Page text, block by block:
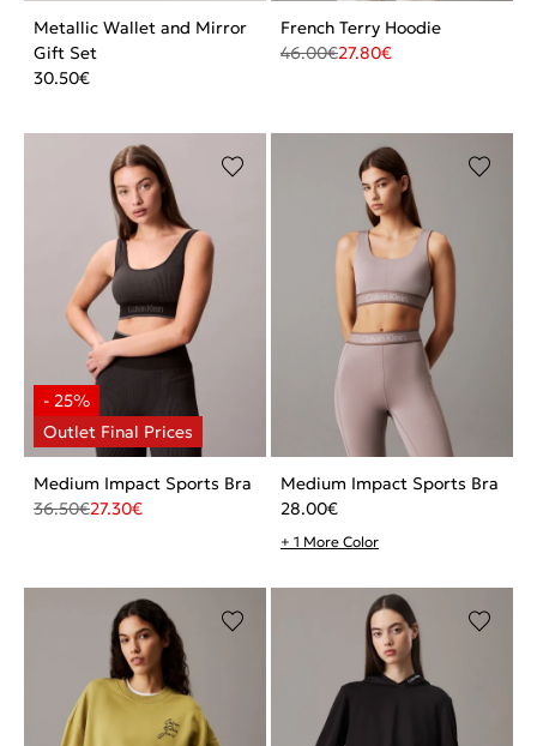
Metallic Wallet and Mirror
Gift Set
30.50€
French Terry Hoodie
46.00€27.80€
Medium Impact Sports Bra
36.50€27.30€
Medium Impact Sports Bra
28.00€
+ 1 More Color